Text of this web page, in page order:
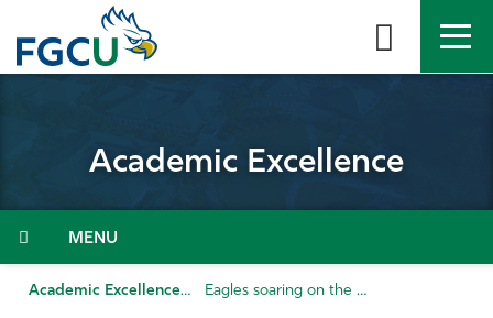
the
Admissions & Aid
Academic Excellence
Menu
Academic Excellence Eagles soaring on the national stage: Developing job-ready leaders through student organizations and groups